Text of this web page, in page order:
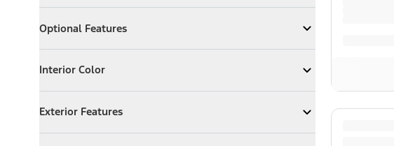
Optional Features
ExpandOptional Features
Interior Color
Expand Interior Color
Exterior Features
Expand Exterior Features